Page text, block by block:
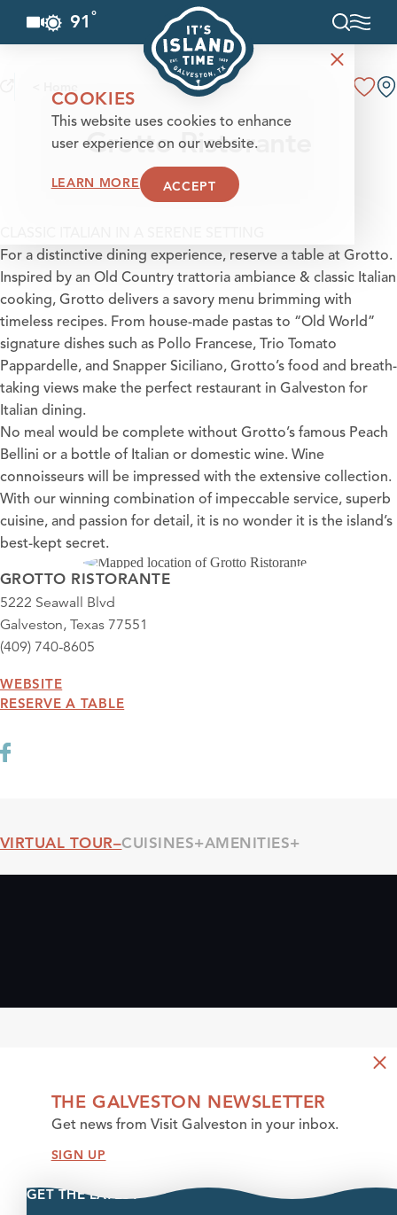
Skip to content
91 °
Grotto Ristorante
For a distinctive dining experience, reserve a table at Grotto.
Inspired by an Old Country trattoria ambiance & classic Italian
cooking, Grotto delivers a savory menu brimming with
timeless recipes. From house-made pastas to “Old World”
signature dishes such as Pollo Francese, Trio Tomato
Pappardelle, and Snapper Siciliano, Grotto’s food and breath-
taking views make the perfect restaurant in Galveston for
Italian dining.
No meal would be complete without Grotto’s famous Peach
Bellini or a bottle of Italian or domestic wine. Wine
connoisseurs will be impressed with the extensive collection.
With our winning combination of impeccable service, superb
cuisine, and passion for detail, it is no wonder it is the island’s
best-kept secret.
GROTTO RISTORANTE
5222 Seawall Blvd
Galveston, Texas 77551
(409) 740-8605
WEBSITE
RESERVE A TABLE
VIRTUAL TOUR CUISINES AMENITIES
THE GALVESTON NEWSLETTER
Get news from Visit Galveston in your inbox.
SIGN UP
GET THE LATEST
COOKIES
This website uses cookies to enhance
user experience on our website.
LEARN MORE ACCEPT